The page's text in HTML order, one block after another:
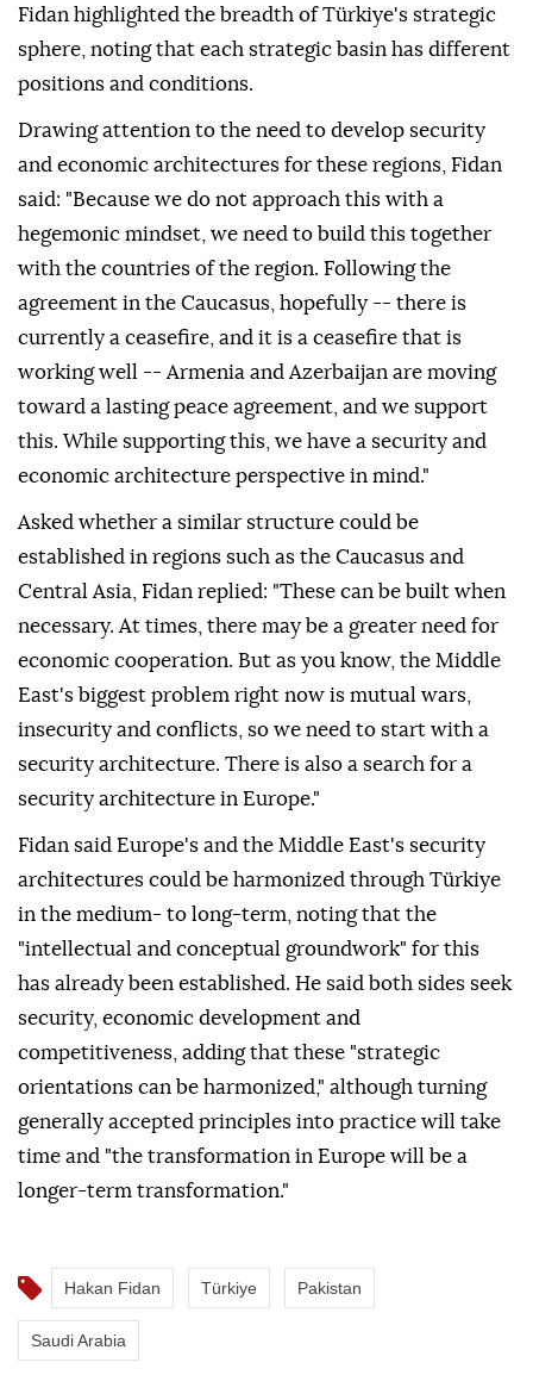
Fidan highlighted the breadth of Türkiye's strategic
sphere, noting that each strategic basin has different
positions and conditions.
Drawing attention to the need to develop security
and economic architectures for these regions, Fidan
said: "Because we do not approach this with a
hegemonic mindset, we need to build this together
with the countries of the region. Following the
agreement in the Caucasus, hopefully -- there is
currently a ceasefire, and it is a ceasefire that is
working well -- Armenia and Azerbaijan are moving
toward a lasting peace agreement, and we support
this. While supporting this, we have a security and
economic architecture perspective in mind."
Asked whether a similar structure could be
established in regions such as the Caucasus and
Central Asia, Fidan replied: "These can be built when
necessary. At times, there may be a greater need for
economic cooperation. But as you know, the Middle
East's biggest problem right now is mutual wars,
insecurity and conflicts, so we need to start with a
security architecture. There is also a search for a
security architecture in Europe."
Fidan said Europe's and the Middle East's security
architectures could be harmonized through Türkiye
in the medium- to long-term, noting that the
"intellectual and conceptual groundwork" for this
has already been established. He said both sides seek
security, economic development and
competitiveness, adding that these "strategic
orientations can be harmonized," although turning
generally accepted principles into practice will take
time and "the transformation in Europe will be a
longer-term transformation."
Hakan Fidan Türkiye Pakistan
Saudi Arabia